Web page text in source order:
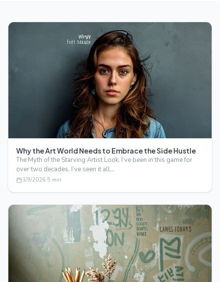
Why the Art World Needs to Embrace the Side Hustle
The Myth of the Starving Artist Look, I’ve been in this game for
over two decades. I’ve seen it all…
3/9/2026·5 min